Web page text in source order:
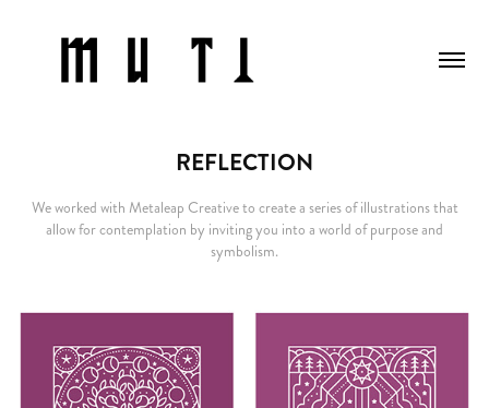
REFLECTION
We worked with Metaleap Creative to create a series of illustrations that
allow for contemplation by inviting you into a world of purpose and
symbolism.